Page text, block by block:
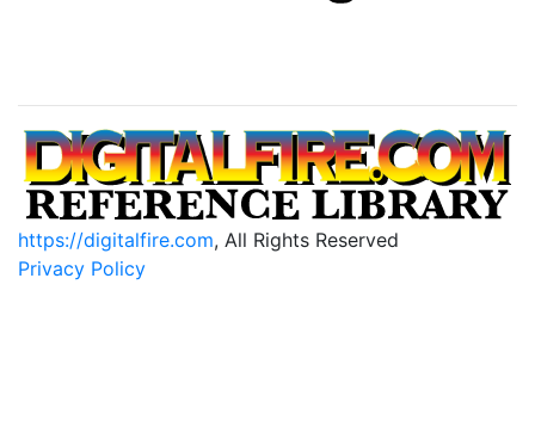
https://digitalfire.com, All Rights Reserved
Privacy Policy